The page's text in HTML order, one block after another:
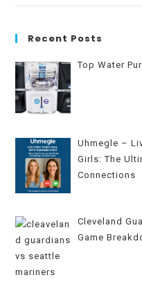
Recent Posts
Top Water
Uhmegle –
Girls: The
Connections
Cleveland
Game